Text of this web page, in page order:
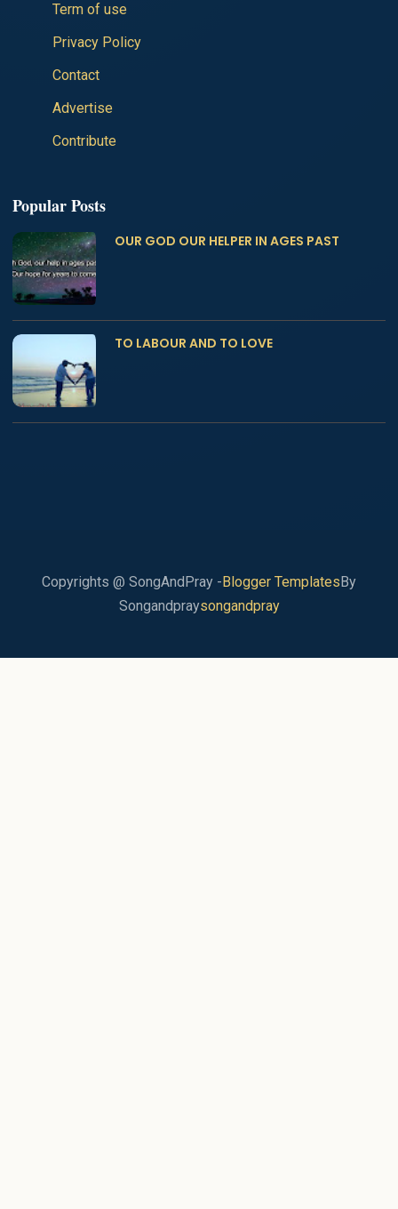
Term of use
Privacy Policy
Contact
Advertise
Contribute
Popular Posts
OUR GOD OUR HELPER IN AGES PAST
TO LABOUR AND TO LOVE
Copyrights @ SongAndPray - Blogger Templates By
Songandpraysongandpray